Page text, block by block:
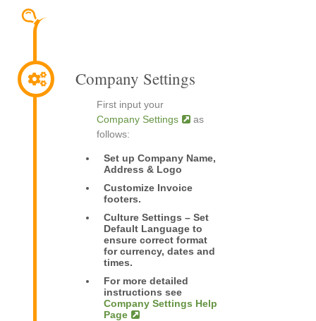
Company Settings
First input your
Company Settings
as
follows:
Set up Company Name,
Address & Logo
Customize Invoice
footers.
Culture Settings – Set
Default Language to
ensure correct format
for currency, dates and
times.
For more detailed
instructions see
Company Settings Help
Page